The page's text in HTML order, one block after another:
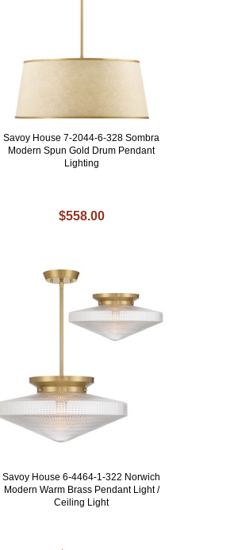
Savoy House 7-2044-6-328 Sombra
Modern Spun Gold Drum Pendant
Lighting
$558.00
Savoy House 6-4464-1-322 Norwich
Modern Warm Brass Pendant Light /
Ceiling Light